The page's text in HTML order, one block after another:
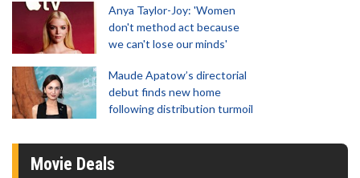
Anya Taylor-Joy: 'Women
don't method act because
we can't lose our minds'
Maude Apatow’s directorial
debut finds new home
following distribution turmoil
Movie Deals